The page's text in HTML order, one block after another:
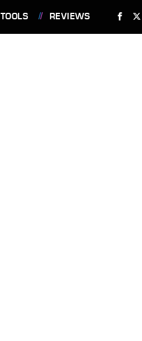
TOOLS REVIEWS